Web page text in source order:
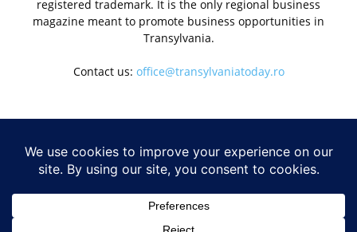
registered trademark. It is the only regional business
magazine meant to promote business opportunities in
Transylvania.
Contact us: office@transylvaniatoday.ro